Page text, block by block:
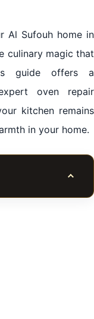
Al Sufouh home in
culinary magic that
guide offers a
oven repair
kitchen remains
in your home.